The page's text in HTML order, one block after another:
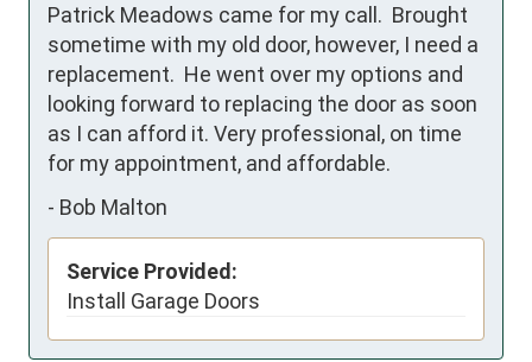
Patrick Meadows came for my call.  Brought
sometime with my old door, however, I need a
replacement.  He went over my options and
looking forward to replacing the door as soon
as I can afford it. Very professional, on time
for my appointment, and affordable.
- Bob Malton
Service Provided:
Install Garage Doors